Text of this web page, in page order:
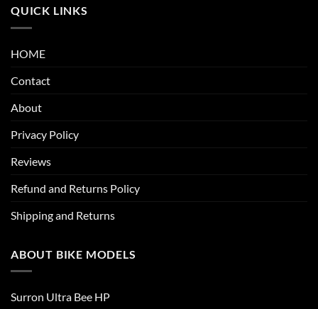
QUICK LINKS
HOME
Contact
About
Privacy Policy
Reviews
Refund and Returns Policy
Shipping and Returns
ABOUT BIKE MODELS
Surron Ultra Bee HP